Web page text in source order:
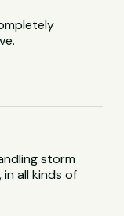
storm
all kinds of